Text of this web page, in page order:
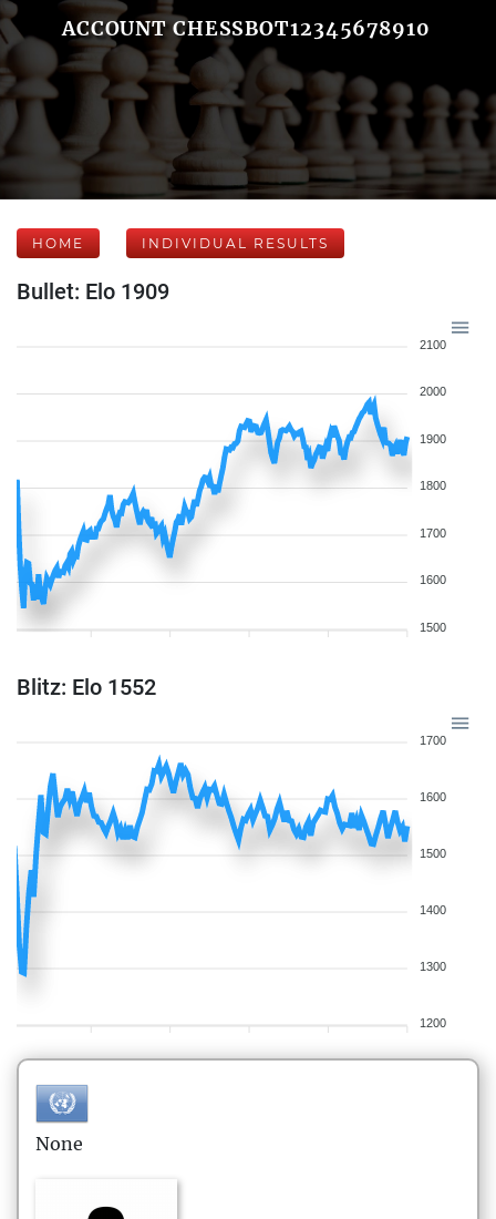
ACCOUNT CHESSBOT12345678910
HOME INDIVIDUAL RESULTS
Bullet: Elo 1909
2100
2000
1900
1800
1700
1600
1500
Blitz: Elo 1552
1700
1600
1500
1400
1300
1200
None